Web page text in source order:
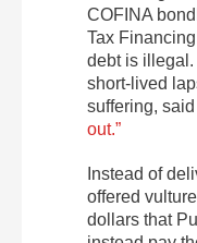
COFINA
Tax
debt is
short-lived
suffering,
out.”
Instead of
offered
dollars that